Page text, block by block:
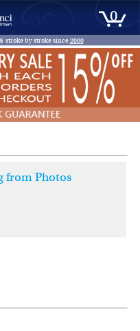
0
stroke by stroke since2000
from Photos